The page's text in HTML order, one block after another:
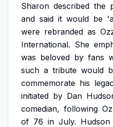
Sharon described the
and said it would be
were rebranded as
International. She
was beloved by fans
such a tribute would
commemorate his
initiated by Dan
comedian, following
of 76 in July. Hudson